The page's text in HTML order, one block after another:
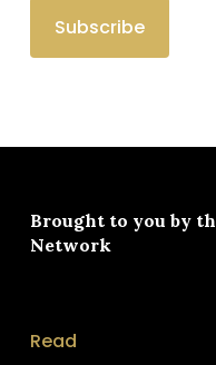
Brought to you by
Network
Read